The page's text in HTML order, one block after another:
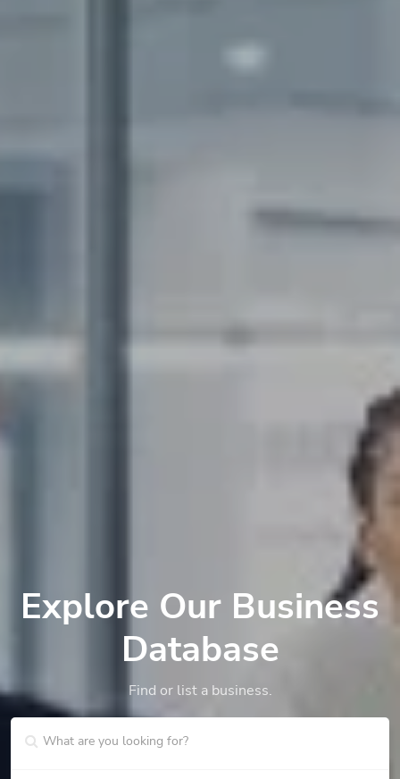
Explore Our Business
Database
Find or list a business.